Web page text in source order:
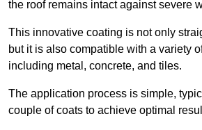
the roof remains intact against severe
This innovative coating is not only
but it is also compatible with a variety
including metal, concrete, and tiles.
The application process is simple,
couple of coats to achieve optimal